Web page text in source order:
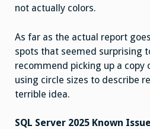
not actually colors.
As far as the actual report
spots that seemed surprising
recommend picking up a copy
using circle sizes to describe
terrible idea.
SQL Server 2025 Known